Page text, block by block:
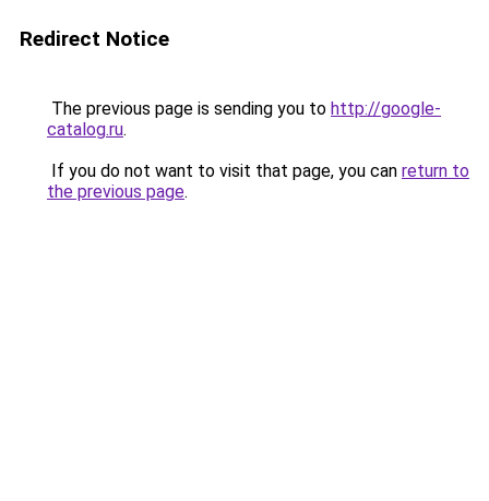
Redirect Notice
The previous page is sending you to http://google-
catalog.ru.
If you do not want to visit that page, you can return to
the previous page.